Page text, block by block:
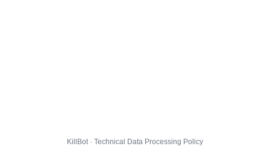
KillBot · Technical Data Processing Policy